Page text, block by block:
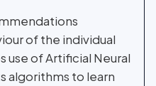
of the individual
use of Artificial Neural
algorithms to learn